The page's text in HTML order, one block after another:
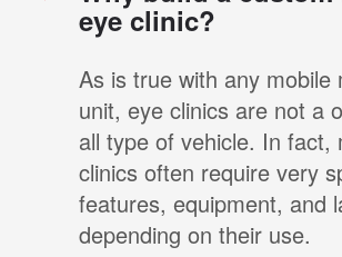
eye clinic?
As is true with any mobile
unit, eye clinics are not a
all type of vehicle. In fact,
clinics often require very
features, equipment, and
depending on their use.